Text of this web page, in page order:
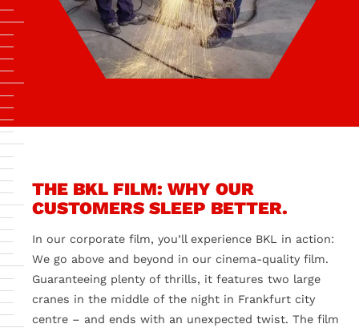
THE BKL FILM: WHY OUR
CUSTOMERS SLEEP BETTER.
In our corporate film, you’ll experience BKL in action:
We go above and beyond in our cinema-quality film.
Guaranteeing plenty of thrills, it features two large
cranes in the middle of the night in Frankfurt city
centre – and ends with an unexpected twist. The film